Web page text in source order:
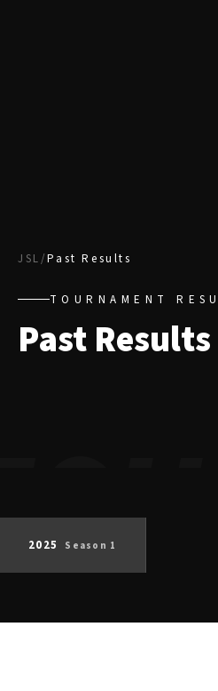
JSL/Past Results
TOURNAMENT
Past Results
2025 Season 1